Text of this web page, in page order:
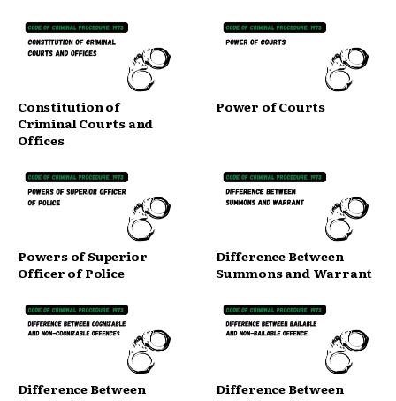
Constitution of
Criminal Courts and
Offices
Power of Courts
Powers of Superior
Officer of Police
Difference Between
Summons and Warrant
Difference Between
Difference Between